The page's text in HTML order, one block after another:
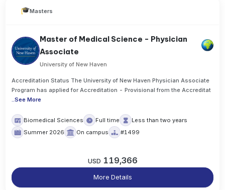
Masters
Master of Medical Science - Physician
Associate
University of New Haven
Accreditation Status The University of New Haven Physician Associate
Program has applied for Accreditation - Provisional from the Accreditat
..See More
Biomedical Sciences Full time
Less than two years
Summer 2026
On campus #1499
USD 119,366
More Details